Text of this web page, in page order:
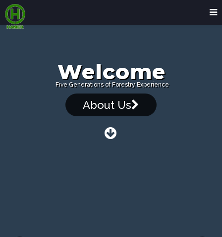
Welcome
Five Generations of Forestry Experience
About Us